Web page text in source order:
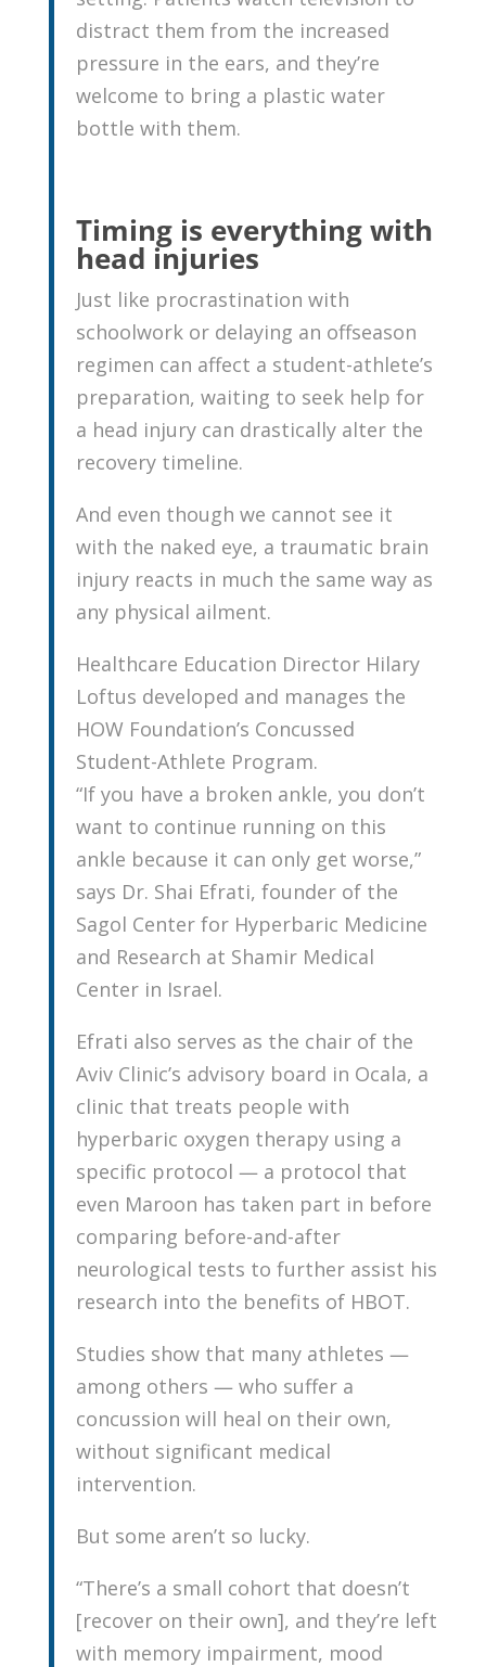
distract them from the increased
pressure in the ears, and they’re
welcome to bring a plastic water
bottle with them.
Timing is everything with
head injuries
Just like procrastination with
schoolwork or delaying an offseason
regimen can affect a student-athlete’s
preparation, waiting to seek help for
a head injury can drastically alter the
recovery timeline.
And even though we cannot see it
with the naked eye, a traumatic brain
injury reacts in much the same way as
any physical ailment.
Healthcare Education Director Hilary
Loftus developed and manages the
HOW Foundation’s Concussed
Student-Athlete Program.
“If you have a broken ankle, you don’t
want to continue running on this
ankle because it can only get worse,”
says Dr. Shai Efrati, founder of the
Sagol Center for Hyperbaric Medicine
and Research at Shamir Medical
Center in Israel.
Efrati also serves as the chair of the
Aviv Clinic’s advisory board in Ocala, a
clinic that treats people with
hyperbaric oxygen therapy using a
specific protocol — a protocol that
even Maroon has taken part in before
comparing before-and-after
neurological tests to further assist his
research into the benefits of HBOT.
Studies show that many athletes —
among others — who suffer a
concussion will heal on their own,
without significant medical
intervention.
But some aren’t so lucky.
“There’s a small cohort that doesn’t
[recover on their own], and they’re left
with memory impairment, mood